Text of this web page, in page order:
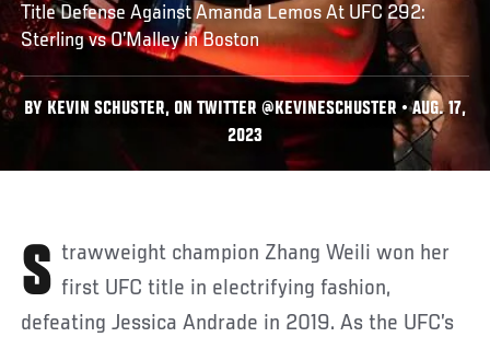
Title Defense Against Amanda Lemos At UFC 292:
Sterling vs O’Malley in Boston
BY KEVIN SCHUSTER, ON TWITTER @KEVINESCHUSTER • AUG. 17,
2023
Strawweight champion Zhang Weili won her first UFC title in electrifying fashion,
defeating Jessica Andrade in 2019. As the UFC’s